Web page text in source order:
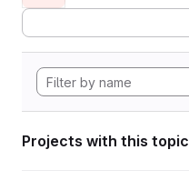
Projects with this topic